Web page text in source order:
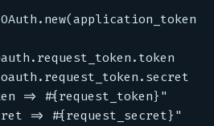
=> #{request_token}"
=> #{request_secret}"